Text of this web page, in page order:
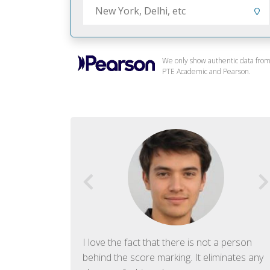
We only show authentic data from
PTE Academic and Pearson.
I love the fact that there is not a person
behind the score marking. It eliminates any